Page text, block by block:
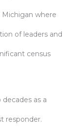
Michigan where
of leaders and
census
as a
responder.